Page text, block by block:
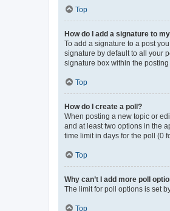
Top
How do I add a signature to
To add a signature to a post
signature by default to all your
signature box within the posting
Top
How do I create a poll?
When posting a new topic or
and at least two options in the
time limit in days for the poll (0
Top
Why can’t I add more poll
The limit for poll options is set
Top